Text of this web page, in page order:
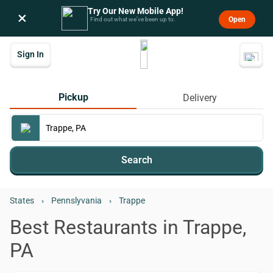
× Try Our New Mobile App!
Find out what we’ve been up to. Open
Sign In
Pickup Delivery
Search
States › Pennslyvania › Trappe
Best Restaurants in Trappe,
PA